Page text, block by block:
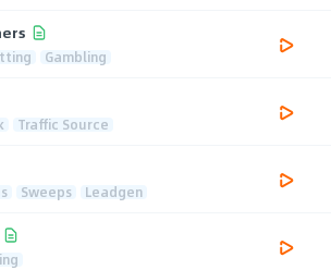
Gambling
Traffic Source
Sweeps Leadgen